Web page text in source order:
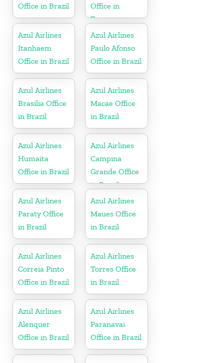
Office in Brazil
Office in
France
Azul Airlines
Itanhaem
Office in Brazil
Azul Airlines
Paulo Afonso
Office in Brazil
Azul Airlines
Brasilia Office
in Brazil
Azul Airlines
Macae Office
in Brazil
Azul Airlines
Humaita
Office in Brazil
Azul Airlines
Campina
Grande Office
in Brazil
Azul Airlines
Paraty Office
in Brazil
Azul Airlines
Maues Office
in Brazil
Azul Airlines
Correia Pinto
Office in Brazil
Azul Airlines
Torres Office
in Brazil
Azul Airlines
Alenquer
Office in Brazil
Azul Airlines
Paranavai
Office in Brazil